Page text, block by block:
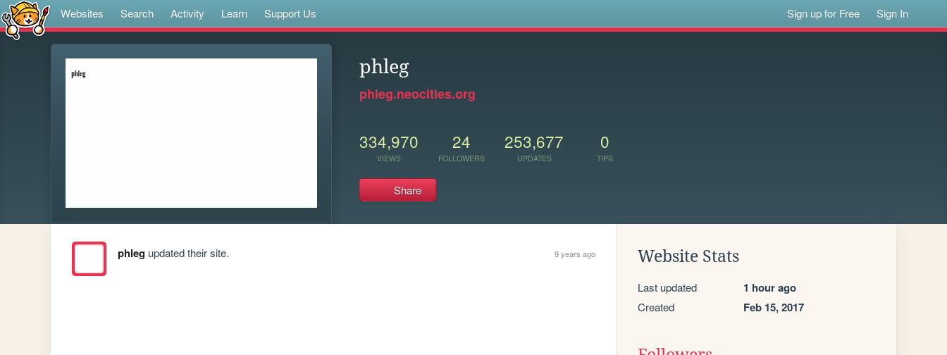
Websites Search Activity Learn Support Us Sign up for Free Sign In
phleg
phleg.neocities.org
334,970
VIEWS
24
FOLLOWERS
253,677
UPDATES
0
TIPS
Share
phlegupdated their site. 9 years ago Website Stats
Last updated 1 hour ago
Created Feb 15, 2017